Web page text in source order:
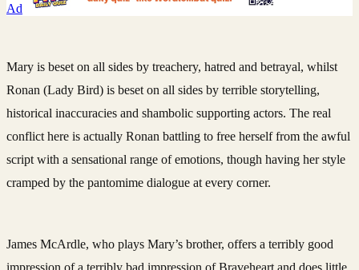
Ad
Mary is beset on all sides by treachery, hatred and betrayal, whilst
Ronan (Lady Bird) is beset on all sides by terrible storytelling,
historical inaccuracies and shambolic supporting actors. The real
conflict here is actually Ronan battling to free herself from the awful
script with a sensational range of emotions, though having her style
cramped by the pantomime dialogue at every corner.
James McArdle, who plays Mary’s brother, offers a terribly good
impression of a terribly bad impression of Braveheart and does little